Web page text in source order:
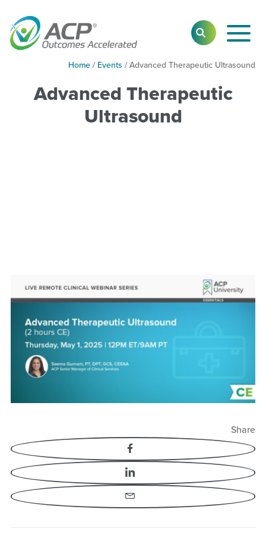
SEARCHToggle
Main
Home / Events / Advanced Therapeutic Ultrasound
Advanced Therapeutic
Ultrasound
Share